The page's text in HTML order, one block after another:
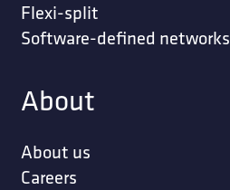
Flexi-split
Software-defined networks
About
About us
Careers